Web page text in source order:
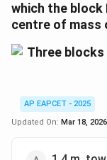
which the block
centre of mass
AP EAPCET - 2025
Updated On: Mar 18, 2026